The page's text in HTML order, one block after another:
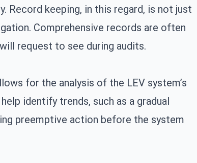
Record keeping, in this regard, is not just
Comprehensive records are often
request to see during audits.
for the analysis of the LEV system’s
identify trends, such as a gradual
preemptive action before the system